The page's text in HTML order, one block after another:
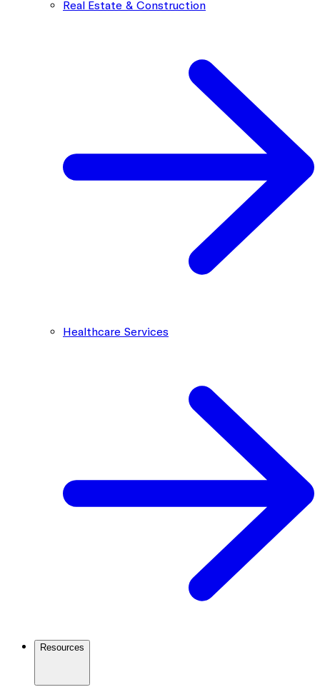
Real Estate & Construction
Healthcare Services
Resources